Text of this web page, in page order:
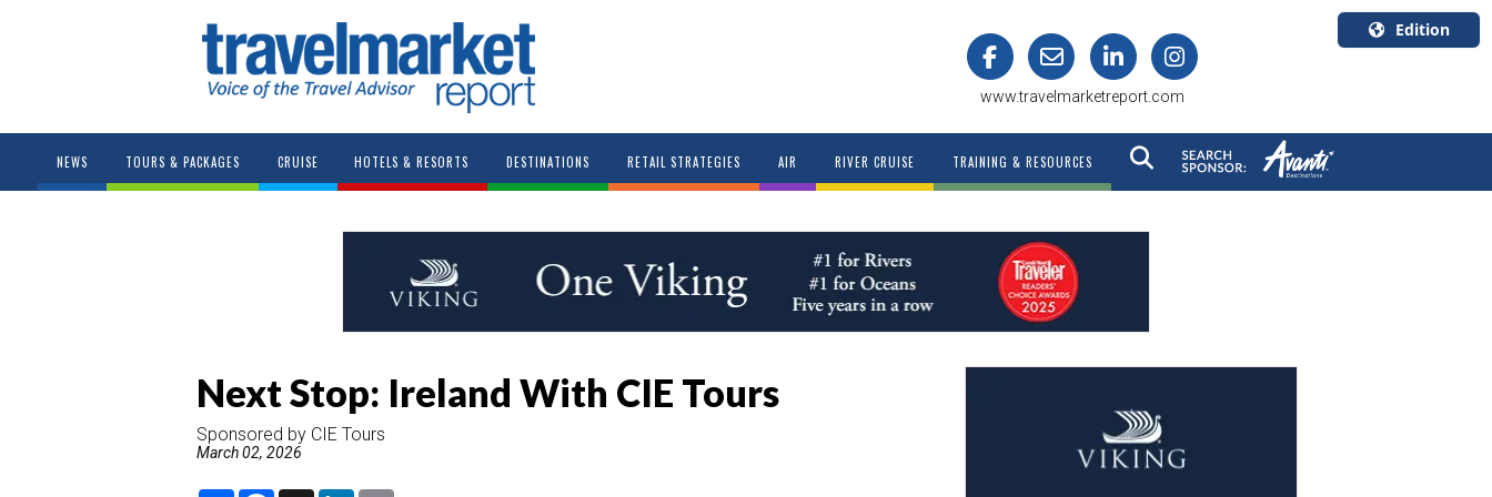
www.travelmarketreport.com
Edition
Canada
English
NEWS TOURS & PACKAGES CRUISE HOTELS & RESORTS DESTINATIONS RETAIL STRATEGIES AIR RIVER CRUISE TRAINING & RESOURCES
Next Stop: Ireland With CIE Tours
Sponsored by CIE Tours
March 02, 2026